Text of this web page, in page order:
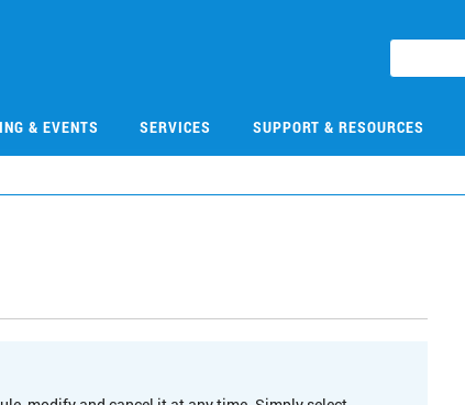
& EVENTS SERVICES SUPPORT & RESOURCES